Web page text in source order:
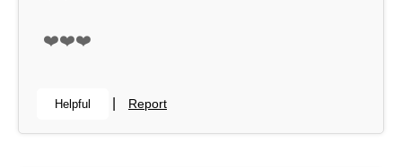
❤️❤️❤️
Helpful Report